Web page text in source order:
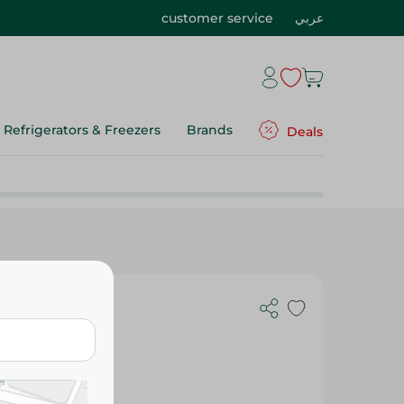
customer service عربي
Refrigerators & Freezers Brands Deals
250 G